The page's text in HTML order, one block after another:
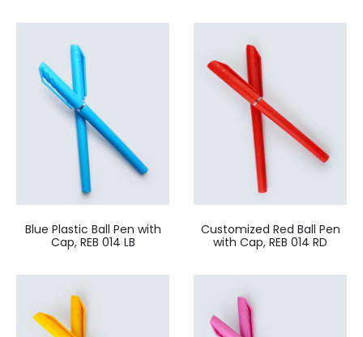
Blue Plastic Ball Pen with
Cap, REB 014 LB
Customized Red Ball Pen
with Cap, REB 014 RD